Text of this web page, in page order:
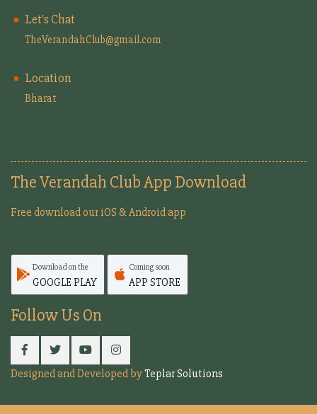
Let's Chat
TheVerandahClub@gmail.com
Location
Bharat
The Verandah Club App Download
Free download our iOS & Android app
Download on the
GOOGLE PLAY
Coming soon
APP STORE
Follow Us On
Designed and Developed byTeplar Solutions